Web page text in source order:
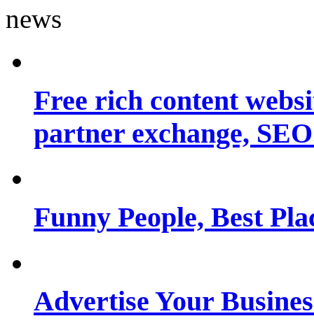
Free rich content
partner exchange,
Funny People, Best
Advertise Your